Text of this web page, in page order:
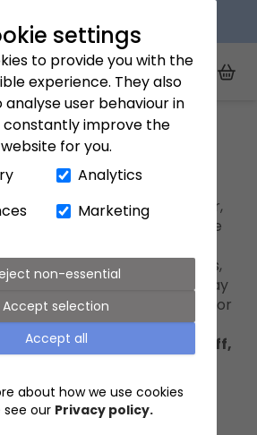
settings
to provide you with the
experience. They also
analyse user behaviour in
improve the
website for you.
Analytics
Marketing
Accept all
Accept selection
non-essential
about how we use cookies
see our Privacy policy.
day delivery available
Arena Flowers logo
Close Cart Drawer
Toggle
Day flowers
on Sunday 15th March this year,
opportunity to honour the
mothers, grandmothers,
with beautiful Mother’s Day
straight to their door in time for
the celebration.
Day collection with 20% off,